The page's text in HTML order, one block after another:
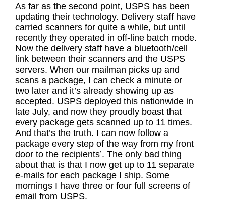
As far as the second point, USPS has been
updating their technology. Delivery staff have
carried scanners for quite a while, but until
recently they operated in off-line batch mode.
Now the delivery staff have a bluetooth/cell
link between their scanners and the USPS
servers. When our mailman picks up and
scans a package, I can check a minute or
two later and it’s already showing up as
accepted. USPS deployed this nationwide in
late July, and now they proudly boast that
every package gets scanned up to 11 times.
And that’s the truth. I can now follow a
package every step of the way from my front
door to the recipients’. The only bad thing
about that is that I now get up to 11 separate
e-mails for each package I ship. Some
mornings I have three or four full screens of
email from USPS.